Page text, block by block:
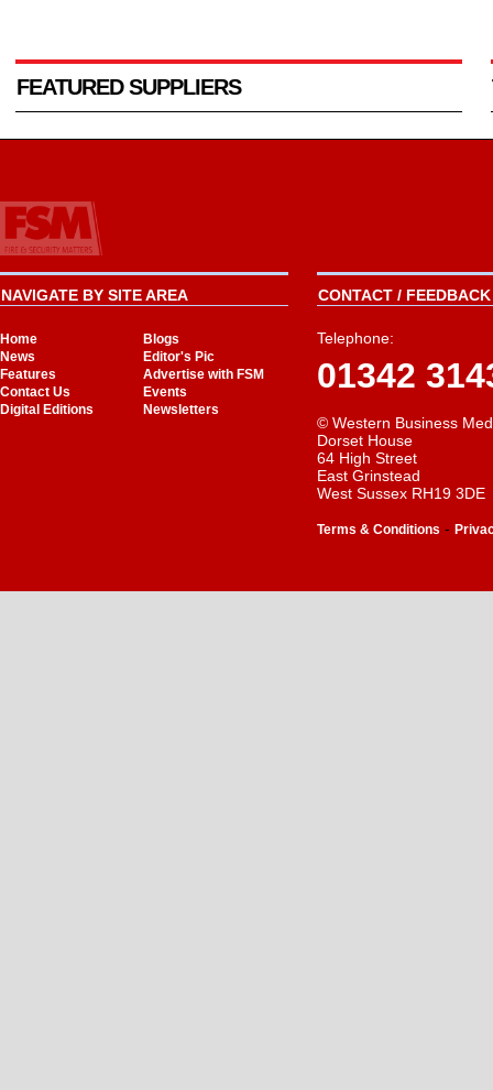
FEATURED SUPPLIERS
NAVIGATE BY SITE AREA
Home
Blogs
News
Editor's Pic
Features
Advertise with FSM
Contact Us
Events
Digital Editions
Newsletters
CONTACT /
Telephone:
01342
© Western Business
Dorset House
64 High Street
East Grinstead
West Sussex RH19 3DE
Terms & Conditions -